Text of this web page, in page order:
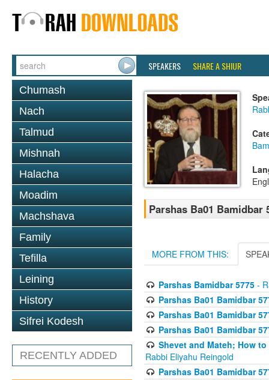
SPEAKERS SHARE A SHIUR
Chumash
Nach
Talmud
Mishnah
Halacha
Moadim
Machshava
Family
Tefilla
Leining
History
Sifrei Kodesh
RECENTLY ADDED
Parshas Ba01 Bamidbar
MORE FROM THIS:
Parshas Bamidbar 5775-
Parshas Ba01 Bamidbar
Parshas Ba01 Bamidbar
Parshas Ba01 Bamidbar
Shevet and Mateh; How
Rabbi Eliyahu Reingold
Parshas Ba01 Bamidbar